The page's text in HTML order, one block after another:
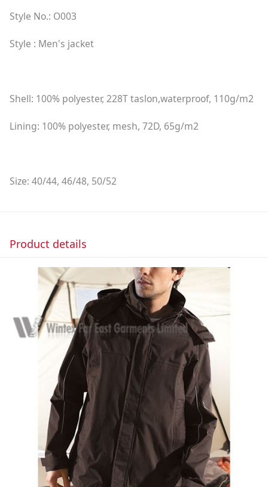
Style No.: O003
Style : Men's jacket
Shell: 100% polyester, 228T taslon,waterproof, 110g/m2
Lining: 100% polyester, mesh, 72D, 65g/m2
Size: 40/44, 46/48, 50/52
Product details